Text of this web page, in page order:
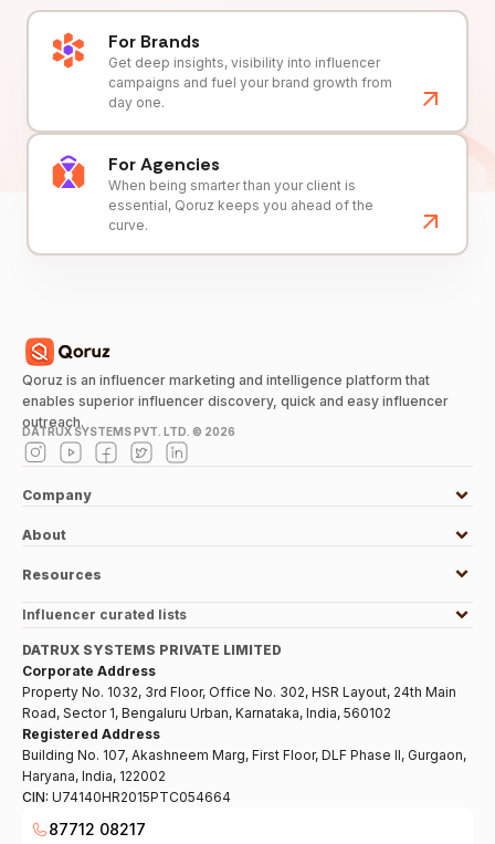
For Brands
Get deep insights, visibility into influencer
campaigns and fuel your brand growth from
day one.
For Agencies
When being smarter than your client is
essential, Qoruz keeps you ahead of the
curve.
Qoruz is an influencer marketing and intelligence platform that
enables superior influencer discovery, quick and easy influencer
outreach.
DATRUX SYSTEMS PVT. LTD. © 2026
Company
About
Resources
Influencer curated lists
DATRUX SYSTEMS PRIVATE LIMITED
Corporate Address
Property No. 1032, 3rd Floor, Office No. 302, HSR Layout, 24th Main
Road, Sector 1, Bengaluru Urban, Karnataka, India, 560102
Registered Address
Building No. 107, Akashneem Marg, First Floor, DLF Phase II, Gurgaon,
Haryana, India, 122002
CIN: U74140HR2015PTC054664
87712 08217